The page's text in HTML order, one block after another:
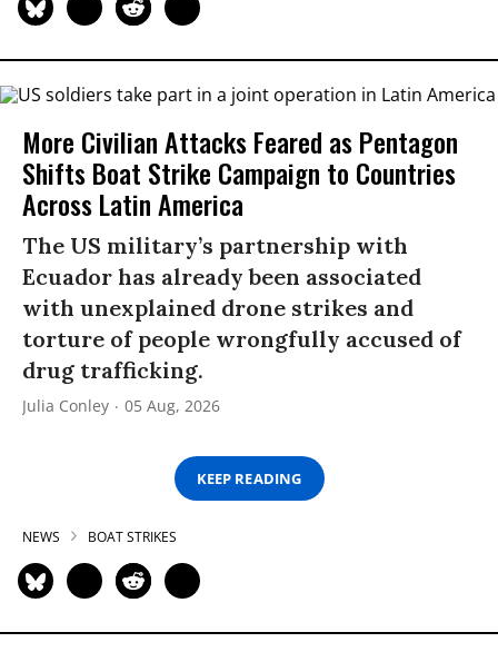
More Civilian Attacks Feared as Pentagon
Shifts Boat Strike Campaign to Countries
Across Latin America
The US military’s partnership with
Ecuador has already been associated
with unexplained drone strikes and
torture of people wrongfully accused of
drug trafficking.
Julia Conley 05 Aug, 2026
KEEP READING
NEWS BOAT STRIKES